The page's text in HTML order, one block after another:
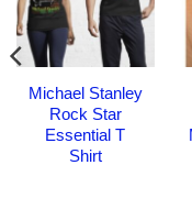
Michael Stanley
Rock Star
Essential T
Shirt